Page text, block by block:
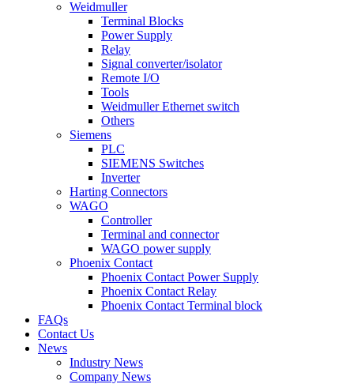
Weidmuller
Terminal Blocks
Power Supply
Relay
Signal converter/isolator
Remote I/O
Tools
Weidmuller Ethernet switch
Others
Siemens
PLC
SIEMENS Switches
Inverter
Harting Connectors
WAGO
Controller
Terminal and connector
WAGO power supply
Phoenix Contact
Phoenix Contact Power Supply
Phoenix Contact Relay
Phoenix Contact Terminal block
FAQs
Contact Us
News
Industry News
Company News